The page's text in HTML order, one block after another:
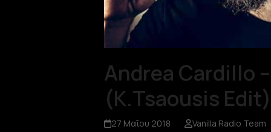
Andrea Cardillo
(K.Tsaousis
27 Μαΐου 2018 Vanilla Radio Team